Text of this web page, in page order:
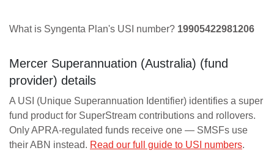
What is Syngenta Plan's USI number? 19905422981206
Mercer Superannuation (Australia) (fund
provider) details
A USI (Unique Superannuation Identifier) identifies a super
fund product for SuperStream contributions and rollovers.
Only APRA-regulated funds receive one — SMSFs use
their ABN instead. Read our full guide to USI numbers.